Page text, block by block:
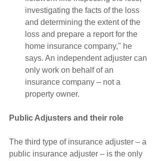
investigating the facts of the loss
and determining the extent of the
loss and prepare a report for the
home insurance company," he
says. An independent adjuster can
only work on behalf of an
insurance company – not a
property owner.
Public Adjusters and their role
The third type of insurance adjuster – a
public insurance adjuster – is the only